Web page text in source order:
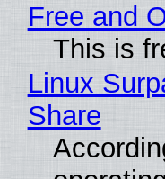
Free and
This is
Linux
Share